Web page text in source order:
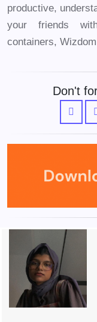
productive,
your friends
containers,
Don't